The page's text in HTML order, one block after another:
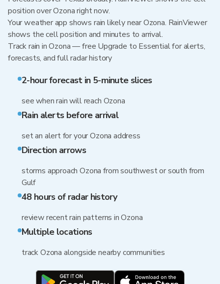
position over Ozona right now.
Your weather app shows rain likely near Ozona. RainViewer
shows the cell position and minutes to arrival.
Track rain in Ozona — free Upgrade to Essential for alerts,
forecasts, and full radar history
2-hour forecast in 5-minute slices
see when rain will reach Ozona
Rain alerts before arrival
set an alert for your Ozona address
Direction arrows
storms approach Ozona from southwest or south from
Gulf
48 hours of radar history
review recent rain patterns in Ozona
Multiple locations
track Ozona alongside nearby communities